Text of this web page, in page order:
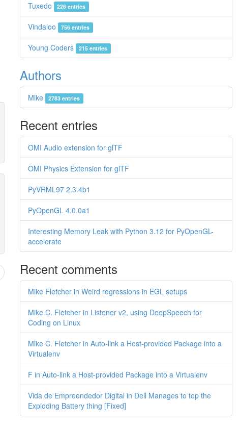
Tuxedo 226 entries
Vindaloo 756 entries
Young Coders 215 entries
Authors
Mike 2783 entries
Recent entries
OMI Audio extension for glTF
OMI Physics Extension for glTF
PyVRML97 2.3.4b1
PyOpenGL 4.0.0a1
Interesting Memory Leak with Python 3.12 for PyOpenGL-
accelerate
Recent comments
Mike Fletcher in Weird regressions in EGL setups
Mike C. Fletcher in Listener v2, using DeepSpeech for
Coding on Linux
Mike C. Fletcher in Auto-link a Host-provided Package into a
Virtualenv
F in Auto-link a Host-provided Package into a Virtualenv
Vida de Empreendedor Digital in Dell Manages to top the
Exploding Battery thing [Fixed]